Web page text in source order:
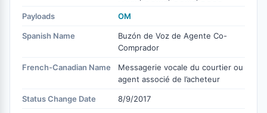
Payloads OM
Spanish Name
Buzón de Voz de Agente Co-
Comprador
French-Canadian Name
Messagerie vocale du courtier ou
agent associé de l’acheteur
Status Change Date 8/9/2017